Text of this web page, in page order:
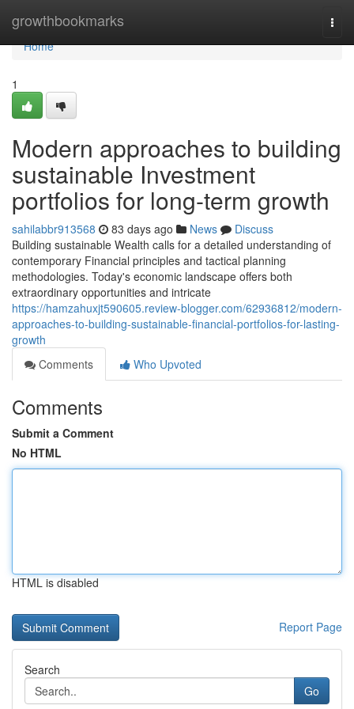
growthbookmarks
Home
Home
1
Modern approaches to building
sustainable Investment
portfolios for long-term growth
sahilabbr913568 83 days ago News
Discuss
Building sustainable Wealth calls for a detailed understanding of
contemporary Financial principles and tactical planning
methodologies. Today's economic landscape offers both
extraordinary opportunities and intricate
https://hamzahuxjt590605.review-blogger.com/62936812/modern-
approaches-to-building-sustainable-financial-portfolios-for-lasting-
growth
Comments
Who Upvoted
Comments
Submit a Comment
No HTML
HTML is disabled
Report Page
Search
Go